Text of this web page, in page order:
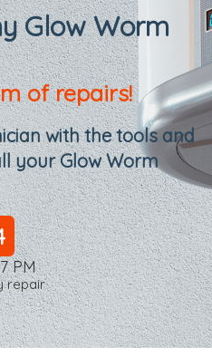
Glow Worm
of repairs!
with the tools and
your Glow Worm
PM
repair